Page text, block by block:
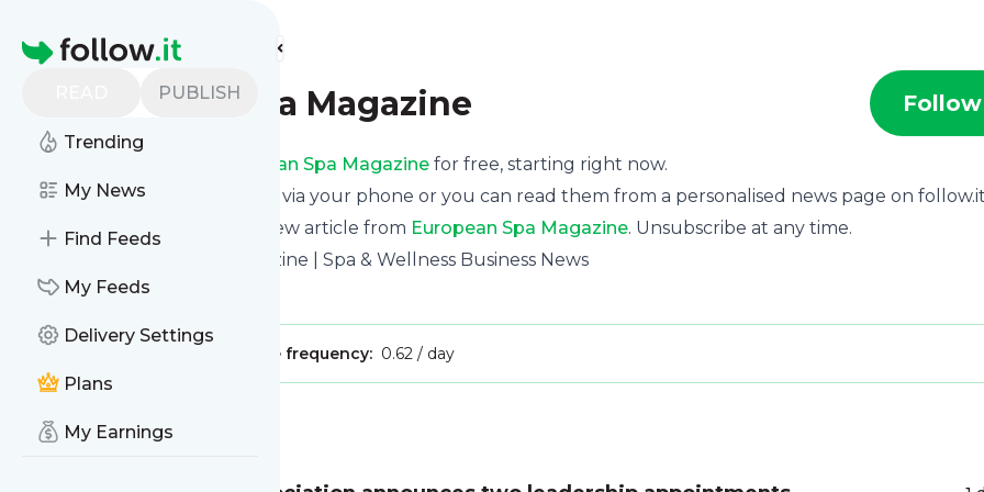
Homepage
PUBLISH
Trending
My News
Find Feeds
My Feeds
Delivery Settings
Plans
My Earnings
Find more feeds
European Spa Magazine Follow
European Spa Magazine for free, starting right now.
We can deliver them by email, via your phone or you can read them from a personalised news page on
This way you won't miss any new article from European Spa Magazine. Unsubscribe at any time.
Site title: European Spa Magazine | Spa & Wellness Business News
Is this your feed?
Message frequency: 0.62 / day
MessageHistory